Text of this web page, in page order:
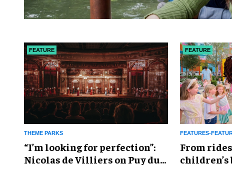
FEATURE
THEME PARKS
​“I’m looking for perfection”:
Nicolas de Villiers on Puy du
FEATURE
FEATURES-
From
children’s